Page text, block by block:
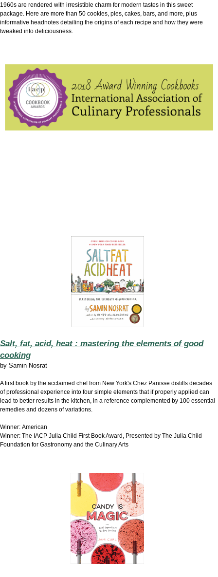
1960s are rendered with irresistible charm for modern tastes in this sweet
package. Here are more than 50 cookies, pies, cakes, bars, and more, plus
informative headnotes detailing the origins of each recipe and how they were
tweaked into deliciousness.
Salt, fat, acid, heat : mastering the elements of good
cooking
by Samin Nosrat
A first book by the acclaimed chef from New York's Chez Panisse distills decades
of professional experience into four simple elements that if properly applied can
lead to better results in the kitchen, in a reference complemented by 100 essential
remedies and dozens of variations.
Winner: American
Winner: The IACP Julia Child First Book Award, Presented by The Julia Child
Foundation for Gastronomy and the Culinary Arts